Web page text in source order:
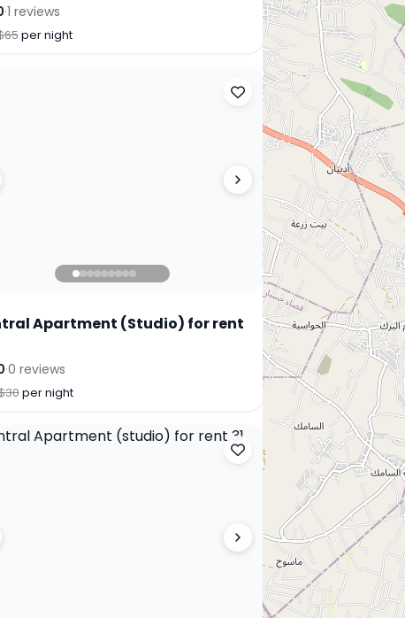
·1 reviews
per night
Apartment (Studio) for rent
·0 reviews
per night